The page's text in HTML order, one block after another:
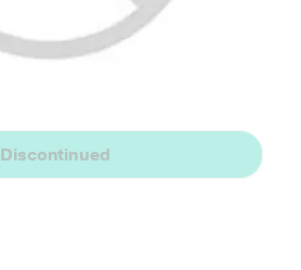
Discontinued